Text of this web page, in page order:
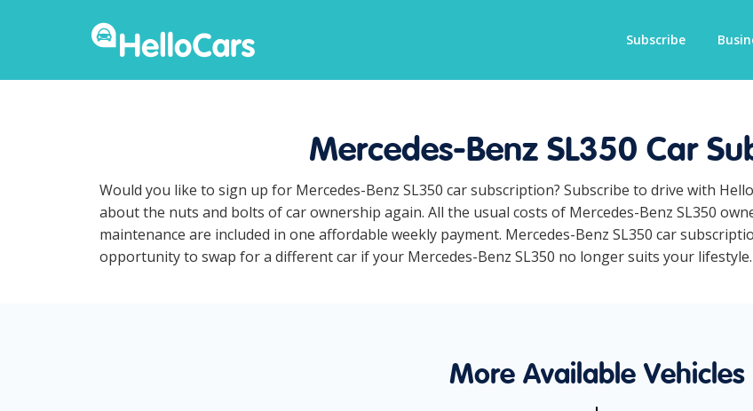
Subscribe
Mercedes-Benz SL350 Car
Would you like to sign up for Mercedes-Benz SL350 car subscription? Subscribe to drive with
about the nuts and bolts of car ownership again. All the usual costs of Mercedes-Benz SL350
maintenance are included in one affordable weekly payment. Mercedes-Benz SL350 car
opportunity to swap for a different car if your Mercedes-Benz SL350 no longer suits your lifestyle.
More Available Vehicles